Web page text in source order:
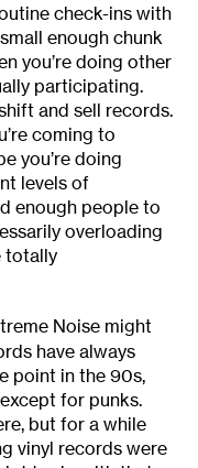
check-ins with
enough chunk
you’re doing other
participating.
and sell records.
coming to
you’re doing
levels of
enough people to
overloading
totally
Noise might
have always
point in the 90s,
for punks.
but for a while
vinyl records were